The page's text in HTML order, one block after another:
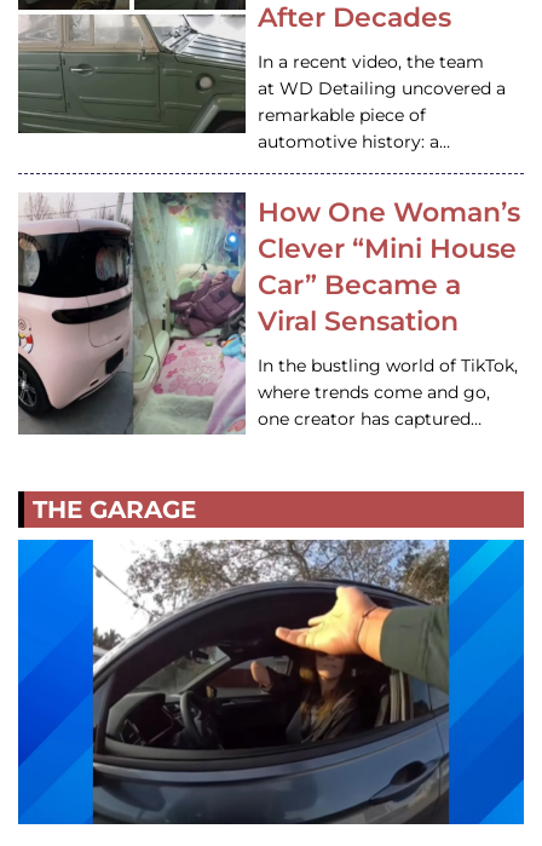
After Decades
In a recent video, the team
at WD Detailing uncovered a
remarkable piece of
automotive history: a…
How One Woman’s
Clever “Mini House
Car” Became a
Viral Sensation
In the bustling world of TikTok,
where trends come and go,
one creator has captured…
THE GARAGE